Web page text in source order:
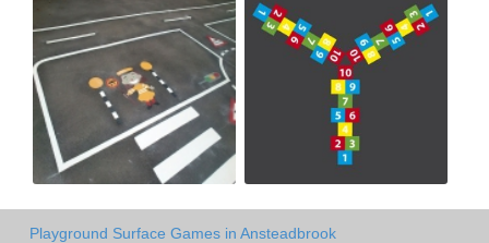
Playground Surface Games in Ansteadbrook